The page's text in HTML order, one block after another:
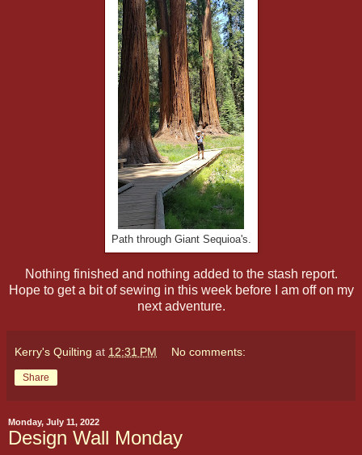
Path through Giant Sequioa's.
Nothing finished and nothing added to the stash report.
Hope to get a bit of sewing in this week before I am off on my
next adventure.
Kerry's Quilting at 12:31 PM No comments:
Share
Monday, July 11, 2022
Design Wall Monday